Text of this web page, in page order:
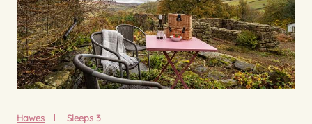
Hawes Sleeps 3